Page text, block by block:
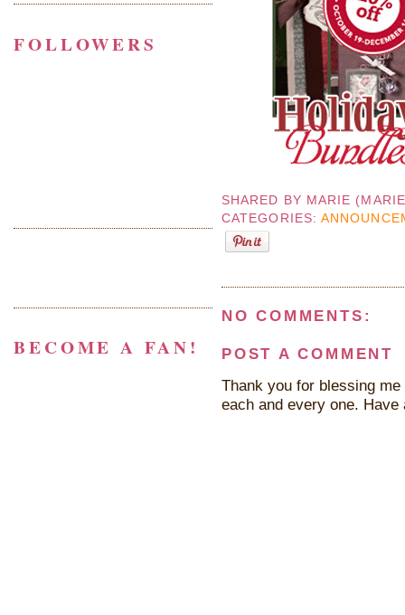
SHARED BY MARIE
CATEGORIES:
NO COMMENTS:
POST A COMMENT
Thank you for blessing
each and every one. Have
FOLLOWERS
BECOME A FAN!